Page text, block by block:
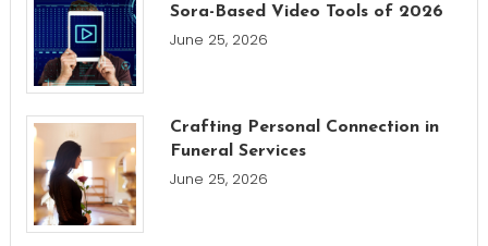
Sora-Based Video Tools of 2026
June 25, 2026
Crafting Personal Connection in
Funeral Services
June 25, 2026